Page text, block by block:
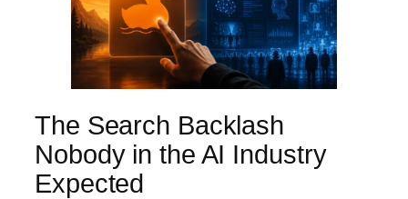
The Search Backlash
Nobody in the AI Industry
Expected